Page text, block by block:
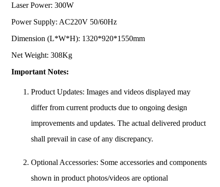
Laser Power: 300W
Power Supply: AC220V 50/60Hz
Dimension (L*W*H): 1320*920*1550mm
Net Weight: 308Kg
Important Notes:
Product Updates: Images and videos displayed may
differ from current products due to ongoing design
improvements and updates. The actual delivered product
shall prevail in case of any discrepancy.
Optional Accessories: Some accessories and components
shown in product photos/videos are optional